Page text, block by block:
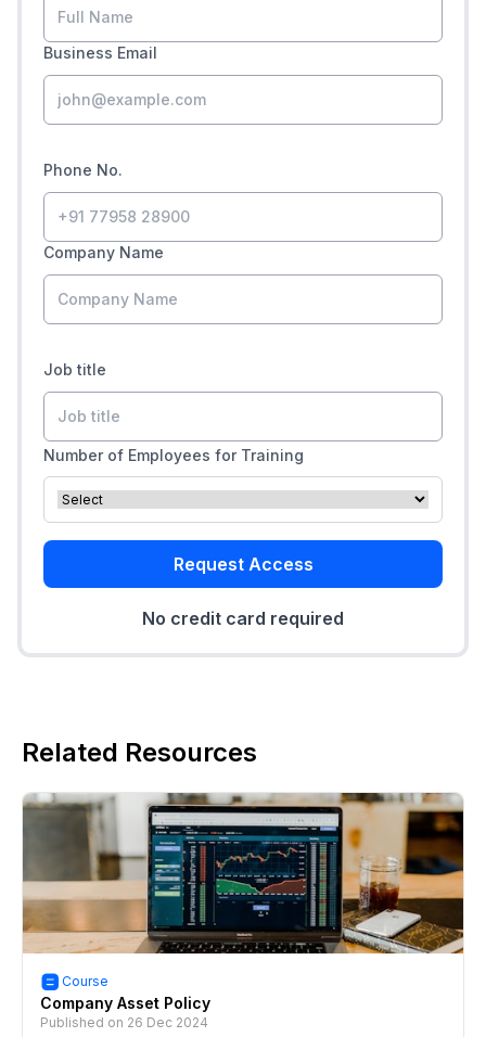
Business Email
Phone No.
Company Name
Job title
Number of Employees for Training
Request Access
No credit card required
Related Resources
Course
Company Asset Policy
Published on 26 Dec 2024